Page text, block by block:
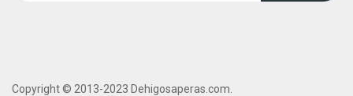
Copyright © 2013-2023 Dehigosaperas.com.